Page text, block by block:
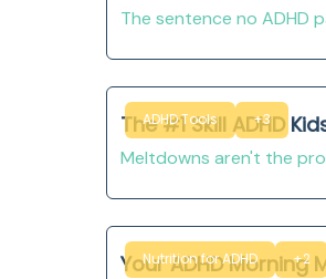
The sentence no
ADHD Tools +3
The #1 Skill ADHD
Meltdowns aren't the
Nutrition for ADHD +2
Your ADHD Morning